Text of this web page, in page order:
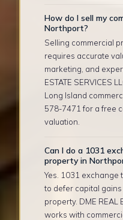
How do I sell my
Northport?
Selling commercial
requires accurate
marketing, and
ESTATE SERVICES
Long Island
578-7471 for a free
valuation.
Can I do a 1031
property in
Yes. 1031
to defer capital
property. DME REAL
works with